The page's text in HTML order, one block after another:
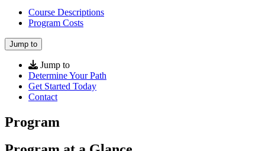
Course Descriptions
Program Costs
Jump to
Jump to
Determine Your Path
Get Started Today
Contact
Program